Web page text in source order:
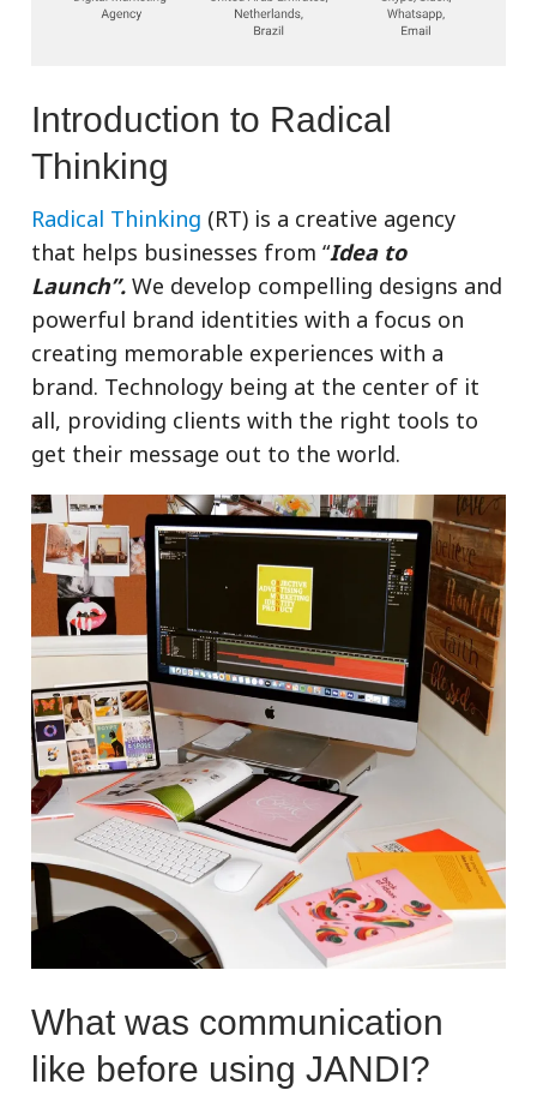
Introduction to Radical
Thinking
Radical Thinking (RT) is a creative agency
that helps businesses from “Idea to
Launch”. We develop compelling designs and
powerful brand identities with a focus on
creating memorable experiences with a
brand. Technology being at the center of it
all, providing clients with the right tools to
get their message out to the world.
What was communication
like before using JANDI?